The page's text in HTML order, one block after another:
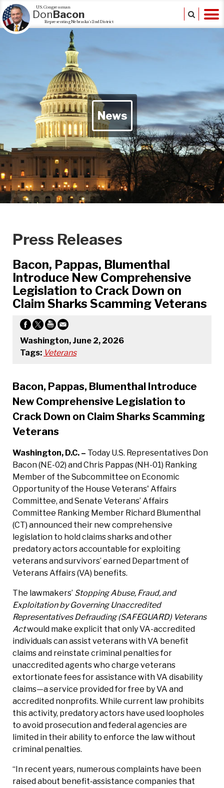
U.S. Congressman
DonBacon
Representing Nebraska's 2nd District
News
Press Releases
Bacon, Pappas, Blumenthal
Introduce New Comprehensive
Legislation to Crack Down on
Claim Sharks Scamming Veterans
Washington, June 2, 2026
Tags: Veterans
Bacon, Pappas, Blumenthal Introduce
New Comprehensive Legislation to
Crack Down on Claim Sharks Scamming
Veterans
Washington, D.C. – Today U.S. Representatives Don
Bacon (NE-02) and Chris Pappas (NH-01) Ranking
Member of the Subcommittee on Economic
Opportunity of the House Veterans' Affairs
Committee, and Senate Veterans’ Affairs
Committee Ranking Member Richard Blumenthal
(CT) announced their new comprehensive
legislation to hold claims sharks and other
predatory actors accountable for exploiting
veterans and survivors’ earned Department of
Veterans Affairs (VA) benefits.
The lawmakers’ Stopping Abuse, Fraud, and
Exploitation by Governing Unaccredited
Representatives Defrauding (SAFEGUARD) Veterans
Actwould make explicit that only VA-accredited
individuals can assist veterans with VA benefit
claims and reinstate criminal penalties for
unaccredited agents who charge veterans
extortionate fees for assistance with VA disability
claims—a service provided for free by VA and
accredited nonprofits. While current law prohibits
this activity, predatory actors have used loopholes
to avoid prosecution and federal agencies are
limited in their ability to enforce the law without
criminal penalties.
“In recent years, numerous complaints have been
raised about benefit‑assistance companies that